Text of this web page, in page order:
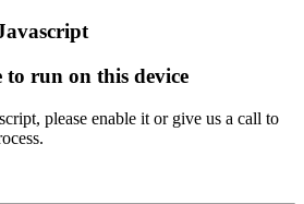
run on this device
please enable it or give us a call to